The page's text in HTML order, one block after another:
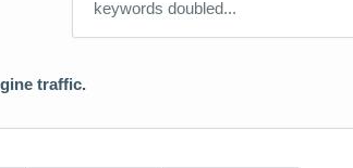
keywords doubled...
traffic.